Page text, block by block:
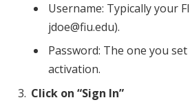
Username: Typically your
jdoe@fiu.edu).
Password: The one you
activation.
Click on “Sign In”